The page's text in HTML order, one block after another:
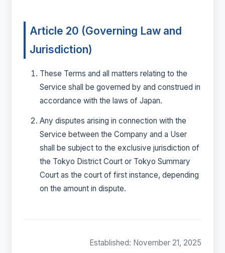
Article 20 (Governing Law and
Jurisdiction)
These Terms and all matters relating to the
Service shall be governed by and construed in
accordance with the laws of Japan.
Any disputes arising in connection with the
Service between the Company and a User
shall be subject to the exclusive jurisdiction of
the Tokyo District Court or Tokyo Summary
Court as the court of first instance, depending
on the amount in dispute.
Established: November 21, 2025